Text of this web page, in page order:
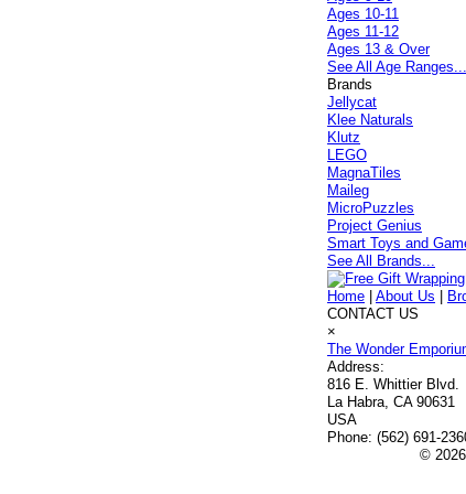
Ages 10-11
Ages 11-12
Ages 13 & Over
See All Age Ranges...
Brands
Jellycat
Klee Naturals
Klutz
LEGO
MagnaTiles
Maileg
MicroPuzzles
Project Genius
Smart Toys and
See All Brands...
Home |About Us
CONTACT US
×
The Wonder
Address:
816 E. Whittier Blvd.
La Habra, CA 90631
USA
Phone: (562) 691-
©